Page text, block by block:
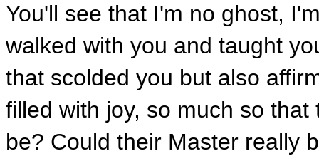
You'll see that I'm no ghost,
walked with you and taught
that scolded you but also
filled with joy, so much so
be? Could their Master really